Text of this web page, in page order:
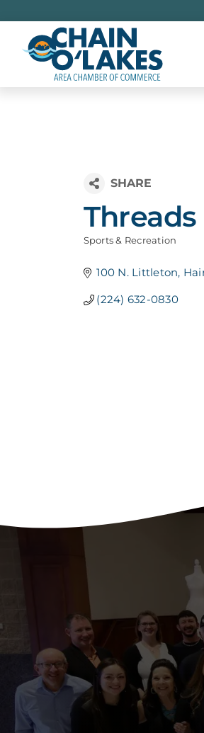
to
content
Sports & Recreation
100 N. Littleton
(224) 632-0830